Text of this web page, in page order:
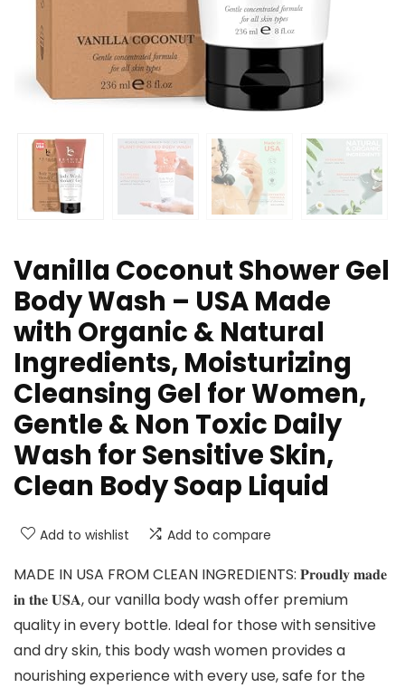
Vanilla Coconut Shower Gel
Body Wash – USA Made
with Organic & Natural
Ingredients, Moisturizing
Cleansing Gel for Women,
Gentle & Non Toxic Daily
Wash for Sensitive Skin,
Clean Body Soap Liquid
Add to wishlist Add to compare
MADE IN USA FROM CLEAN INGREDIENTS: 𝐏𝐫𝐨𝐮𝐝𝐥𝐲 𝐦𝐚𝐝𝐞
𝐢𝐧 𝐭𝐡𝐞 𝐔𝐒𝐀, our vanilla body wash offer premium
quality in every bottle. Ideal for those with sensitive
and dry skin, this body wash women provides a
nourishing experience with every use, safe for the